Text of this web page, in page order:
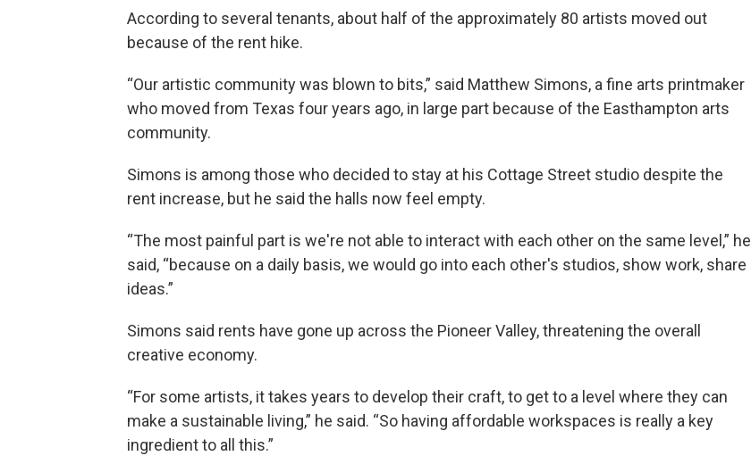
According to several tenants, about half of the approximately 80 artists moved out
because of the rent hike.
“Our artistic community was blown to bits,” said Matthew Simons, a fine arts printmaker
who moved from Texas four years ago, in large part because of the Easthampton arts
community.
Simons is among those who decided to stay at his Cottage Street studio despite the
rent increase, but he said the halls now feel empty.
“The most painful part is we're not able to interact with each other on the same level,” he
said, “because on a daily basis, we would go into each other's studios, show work, share
ideas.”
Simons said rents have gone up across the Pioneer Valley, threatening the overall
creative economy.
“For some artists, it takes years to develop their craft, to get to a level where they can
make a sustainable living,” he said. “So having affordable workspaces is really a key
ingredient to all this.”